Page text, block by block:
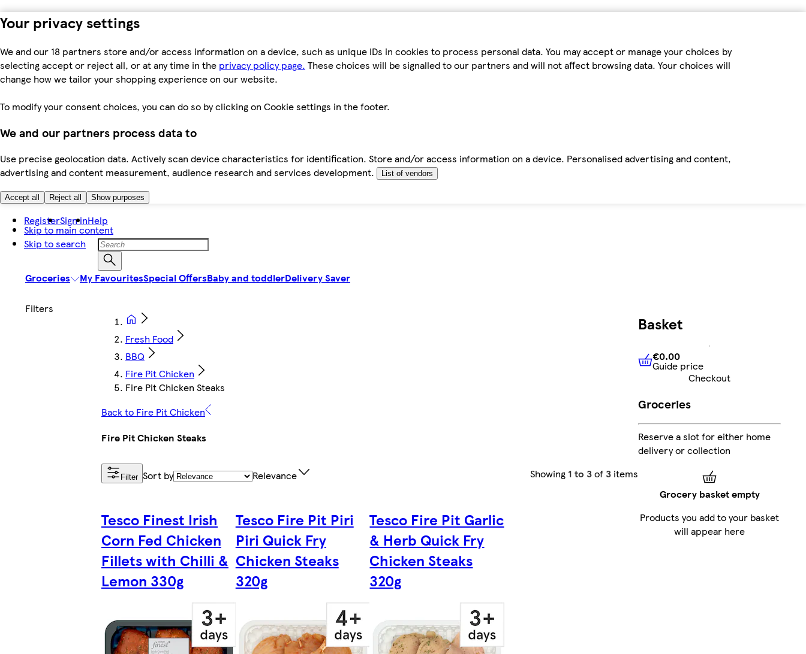
Your privacy settings
We and our 18 partners store and/or access information on a device, such as unique IDs in cookies to process personal data. You may accept or manage your choices by
selecting accept or reject all, or at any time in the privacy policy page. These choices will be signalled to our partners and will not affect browsing data. Your choices will
change how we tailor your shopping experience on our website.
To modify your consent choices, you can do so by clicking on Cookie settings in the footer.
We and our partners process data to
Use precise geolocation data. Actively scan device characteristics for identification. Store and/or access information on a device. Personalised advertising and content,
advertising and content measurement, audience research and services development.
List of vendors
Accept all Reject all Show purposes
Skip to main content
Skip to search
RegisterSign inHelp
Groceries My FavouritesSpecial OffersBaby and toddlerDelivery Saver
Fresh Food
BBQ
Fire Pit Chicken
Fire Pit Chicken Steaks
Back to Fire Pit Chicken
Fire Pit Chicken Steaks
Filter Sort by Relevance Showing 1 to 3of3 items
Tesco Finest Irish
Corn Fed Chicken
Fillets with Chilli &
Lemon 330g
Tesco Fire Pit Piri
Piri Quick Fry
Chicken Steaks
320g
Tesco Fire Pit Garlic
& Herb Quick Fry
Chicken Steaks
320g
Basket
€0.00Guide price
€0.00
Guide price
Checkout
Groceries
Reserve a slot for either home
delivery or collection
Grocery basket empty
Products you add to your basket
will appear here